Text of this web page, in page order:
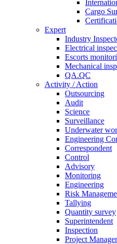
Cargo
Expert
Industry
Electrical
Escorts
Mechanical
QA.QC
Activity / Action
Outsourcing
Audit
Science
Surveillance
Underwater
Engineering
Correspondent
Control
Advisory
Monitoring
Engineering
Risk
Tallying
Quantity survey
Superintendent
Inspection
Project